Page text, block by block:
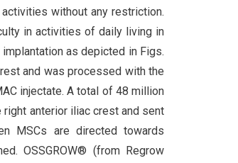
without any restriction.
in activities of daily living in
as depicted in Figs.
and was processed with the
injectate. A total of 48 million
anterior iliac crest and sent
MSCs are directed towards
OSSGROW® (from Regrow